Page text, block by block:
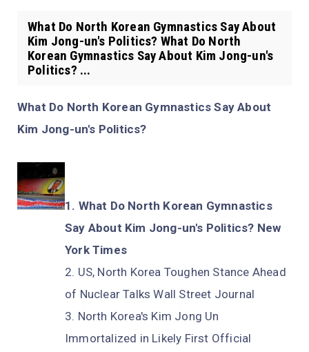
What Do North Korean Gymnastics Say About
Kim Jong-un's Politics? What Do North
Korean Gymnastics Say About Kim Jong-un's
Politics? ...
What Do North Korean Gymnastics Say About
Kim Jong-un's Politics?
What Do North Korean Gymnastics
Say About Kim Jong-un's Politics? New
York Times
US, North Korea Toughen Stance Ahead
of Nuclear Talks Wall Street Journal
North Korea's Kim Jong Un
Immortalized in Likely First Official